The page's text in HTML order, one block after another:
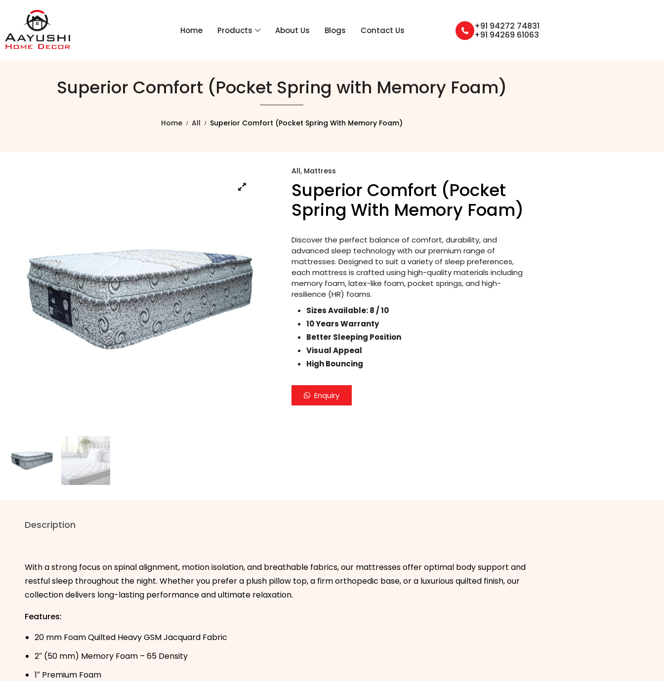
Home Products About Us Blogs Contact Us +91 94272 74831
+91 94269 61063
Superior Comfort (Pocket Spring with Memory Foam)
Home All Superior Comfort (Pocket Spring With Memory Foam)
All, Mattress
Superior Comfort (Pocket
Spring With Memory Foam)
Discover the perfect balance of comfort, durability, and
advanced sleep technology with our premium range of
mattresses. Designed to suit a variety of sleep preferences,
each mattress is crafted using high-quality materials including
memory foam, latex-like foam, pocket springs, and high-
resilience (HR) foams.
Sizes Available: 8 / 10
10 Years Warranty
Better Sleeping Position
Visual Appeal
High Bouncing
Enquiry
Description
With a strong focus on spinal alignment, motion isolation, and breathable fabrics, our mattresses offer optimal body support and
restful sleep throughout the night. Whether you prefer a plush pillow top, a firm orthopedic base, or a luxurious quilted finish, our
collection delivers long-lasting performance and ultimate relaxation.
Features:
20 mm Foam Quilted Heavy GSM Jacquard Fabric
2″ (50 mm) Memory Foam – 65 Density
1″ Premium Foam